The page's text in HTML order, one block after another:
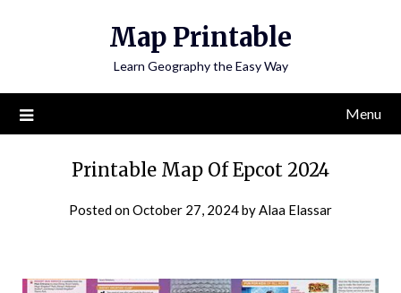
Map Printable
Learn Geography the Easy Way
Menu
Printable Map Of Epcot 2024
Posted onOctober 27, 2024byAlaa Elassar